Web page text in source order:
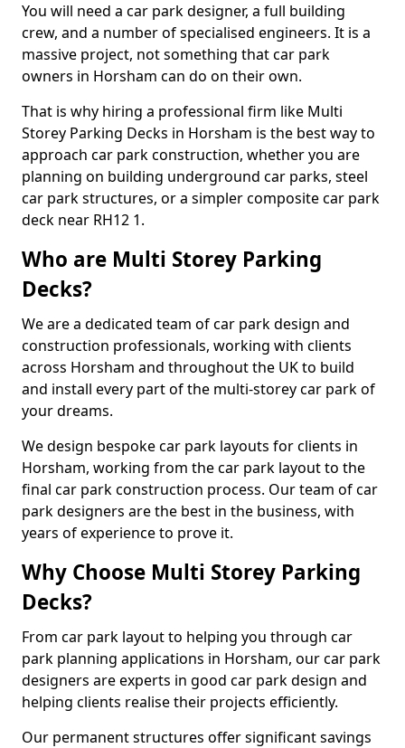
You will need a car park designer, a full building
crew, and a number of specialised engineers. It is a
massive project, not something that car park
owners in Horsham can do on their own.
That is why hiring a professional firm like Multi
Storey Parking Decks in Horsham is the best way to
approach car park construction, whether you are
planning on building underground car parks, steel
car park structures, or a simpler composite car park
deck near RH12 1.
Who are Multi Storey Parking
Decks?
We are a dedicated team of car park design and
construction professionals, working with clients
across Horsham and throughout the UK to build
and install every part of the multi-storey car park of
your dreams.
We design bespoke car park layouts for clients in
Horsham, working from the car park layout to the
final car park construction process. Our team of car
park designers are the best in the business, with
years of experience to prove it.
Why Choose Multi Storey Parking
Decks?
From car park layout to helping you through car
park planning applications in Horsham, our car park
designers are experts in good car park design and
helping clients realise their projects efficiently.
Our permanent structures offer significant savings